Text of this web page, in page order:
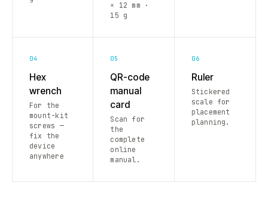
× 12 mm ·
15 g
04
Hex
wrench
For the
mount-kit
screws —
fix the
device
anywhere
05
QR-code
manual
card
Scan for
the
complete
online
manual.
06
Ruler
Stickered
scale for
placement
planning.